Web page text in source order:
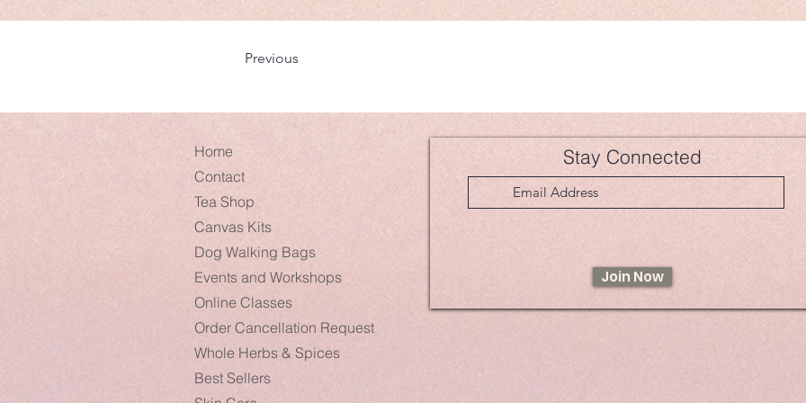
Previous
Home
Contact
Tea Shop
Canvas Kits
Dog Walking Bags
Events and Workshops
Online Classes
Order Cancellation Request
Whole Herbs & Spices
Best Sellers
Stay Connected
Join Now